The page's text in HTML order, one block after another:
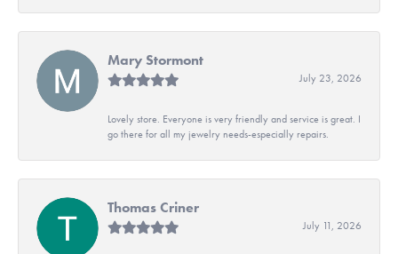
Mary Stormont
July 23, 2026
Lovely store. Everyone is very friendly and service is great. I
go there for all my jewelry needs-especially repairs.
Thomas Criner
July 11, 2026